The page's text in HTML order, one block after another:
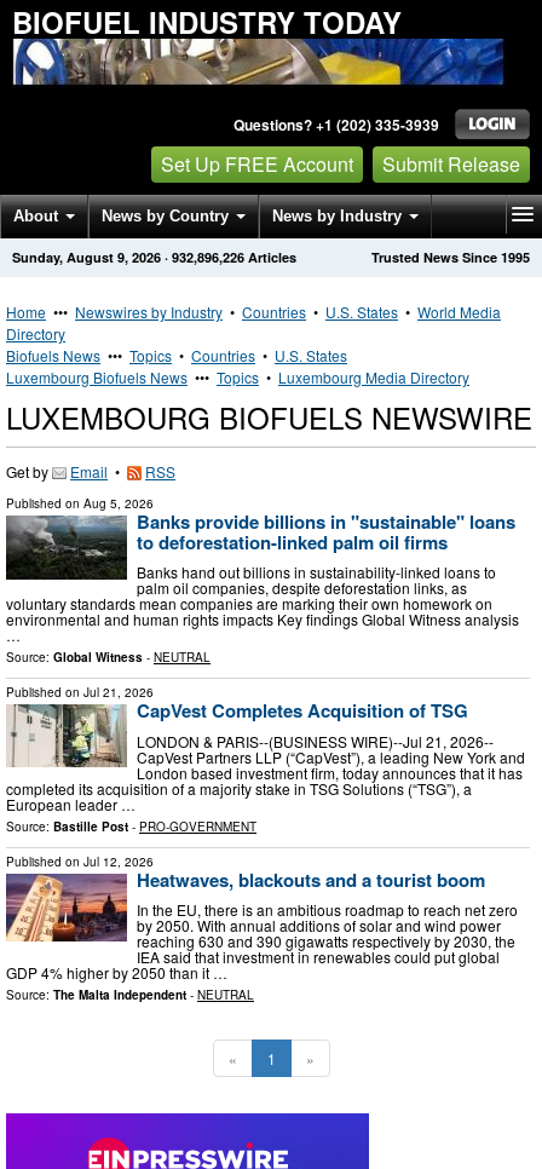
BIOFUEL INDUSTRY TODAY
Questions? +1 (202) 335-3939
Set Up FREE Account Submit Release
About News by Country News by Industry
Get News Alerts Press Releases Trusted News Since 1995
Sunday, August 9, 2026 · 932,896,226 Articles
Home ••• Newswires by Industry • Countries • U.S. States • World Media
Directory
Biofuels News ••• Topics • Countries • U.S. States
Luxembourg Biofuels News ••• Topics • Luxembourg Media Directory
LUXEMBOURG BIOFUELS NEWSWIRE
Get by Email • RSS
Published on Aug 5, 2026
Banks provide billions in "sustainable" loans
to deforestation-linked palm oil firms
Banks hand out billions in sustainability-linked loans to
palm oil companies, despite deforestation links, as
voluntary standards mean companies are marking their own homework on
environmental and human rights impacts Key findings Global Witness analysis
…
Source: Global Witness - NEUTRAL
Published on Jul 21, 2026
CapVest Completes Acquisition of TSG
LONDON & PARIS--(BUSINESS WIRE)--Jul 21, 2026--
CapVest Partners LLP (“CapVest”), a leading New York and
London based investment firm, today announces that it has
completed its acquisition of a majority stake in TSG Solutions (“TSG”), a
European leader …
Source: Bastille Post - PRO-GOVERNMENT
Published on Jul 12, 2026
Heatwaves, blackouts and a tourist boom
In the EU, there is an ambitious roadmap to reach net zero
by 2050. With annual additions of solar and wind power
reaching 630 and 390 gigawatts respectively by 2030, the
IEA said that investment in renewables could put global
GDP 4% higher by 2050 than it …
Source: The Malta Independent - NEUTRAL
« 1 »